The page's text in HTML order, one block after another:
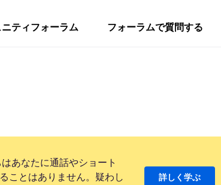
ニティフォーラム フォーラムで質問する
あなたに通話やショート
ことはありません。疑わし
詳しく学ぶ